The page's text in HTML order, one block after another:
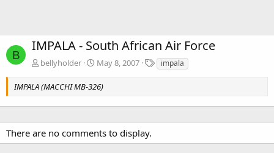
B
IMPALA - South African Air Force
bellyholder May 8, 2007
T impala
IMPALA (MACCHI MB-326)
There are no comments to display.